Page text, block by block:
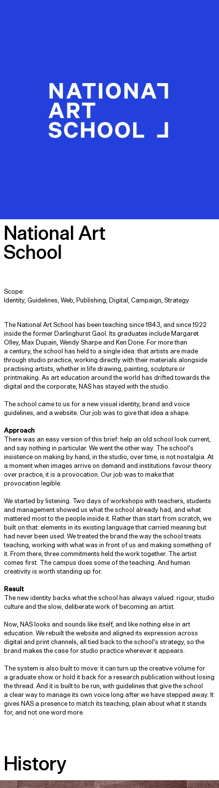
National Art
School
Scope:
Identity, Guidelines, Web, Publishing, Digital, Campaign, Strategy
The National Art School has been teaching since 1843, and since 1922
inside the former Darlinghurst Gaol. Its graduates include Margaret
Olley, Max Dupain, Wendy Sharpe and Ken Done. For more than
a century, the school has held to a single idea: that artists are made
through studio practice, working directly with their materials alongside
practising artists, whether in life drawing, painting, sculpture or
printmaking. As art education around the world has drifted towards the
digital and the corporate, NAS has stayed with the studio.
The school came to us for a new visual identity, brand and voice
guidelines, and a website. Our job was to give that idea a shape.
Approach
There was an easy version of this brief: help an old school look current,
and say nothing in particular. We went the other way. The school’s
insistence on making by hand, in the studio, over time, is not nostalgia. At
a moment when images arrive on demand and institutions favour theory
over practice, it is a provocation. Our job was to make that
provocation legible.
We started by listening. Two days of workshops with teachers, students
and management showed us what the school already had, and what
mattered most to the people inside it. Rather than start from scratch, we
built on that: elements in its existing language that carried meaning but
had never been used. We treated the brand the way the school treats
teaching, working with what was in front of us and making something of
it. From there, three commitments held the work together. The artist
comes first. The campus does some of the teaching. And human
creativity is worth standing up for.
Result
The new identity backs what the school has always valued: rigour, studio
culture and the slow, deliberate work of becoming an artist.
Now, NAS looks and sounds like itself, and like nothing else in art
education. We rebuilt the website and aligned its expression across
digital and print channels, all tied back to the school’s strategy, so the
brand makes the case for studio practice wherever it appears.
The system is also built to move: it can turn up the creative volume for
a graduate show or hold it back for a research publication without losing
the thread. And it is built to be run, with guidelines that give the school
a clear way to manage its own voice long after we have stepped away. It
gives NAS a presence to match its teaching, plain about what it stands
for, and not one word more.
History